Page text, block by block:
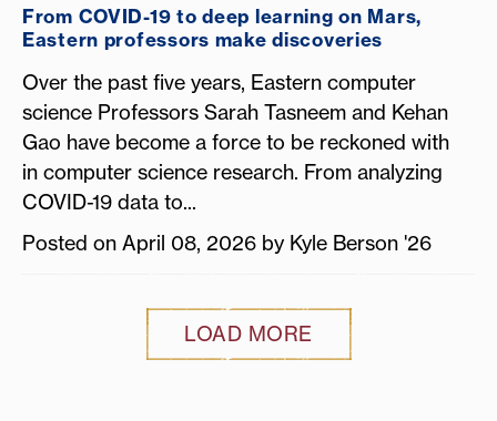
From COVID-19 to deep learning on Mars,
Eastern professors make discoveries
Over the past five years, Eastern computer
science Professors Sarah Tasneem and Kehan
Gao have become a force to be reckoned with
in computer science research. From analyzing
COVID-19 data to...
Posted on April 08, 2026 by Kyle Berson '26
LOAD MORE